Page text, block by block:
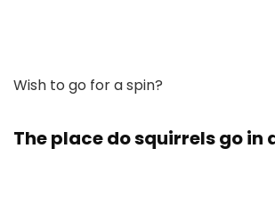
Wish to go for a spin?
The place do squirrels go in